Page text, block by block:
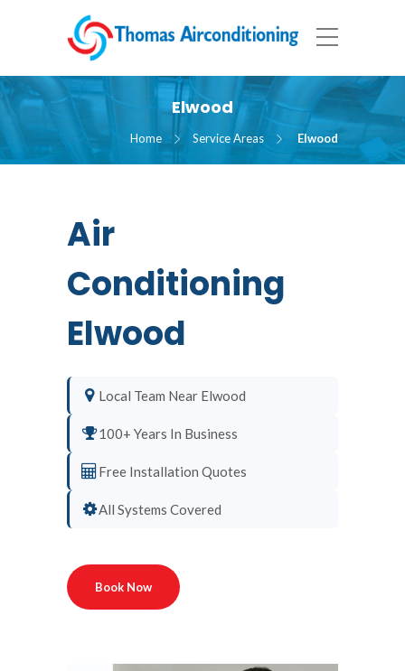
Elwood
Home Service Areas Elwood
Air
Conditioning
Elwood
Local Team Near Elwood
100+ Years In Business
Free Installation Quotes
All Systems Covered
Book Now